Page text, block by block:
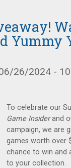
Yummy
26/2024 -
To celebrate our
Game Insiderand
campaign, we are
games worth over
chance to win and
to your collection.